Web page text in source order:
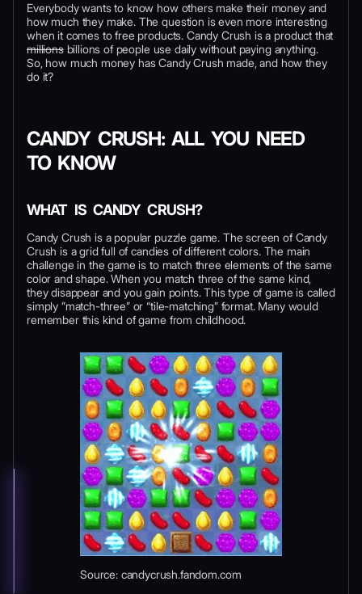
Everybody wants to know how others make their money and
how much they make. The question is even more interesting
when it comes to free products. Candy Crush is a product that
millionsbillions of people use daily without paying anything.
So, how much money has Candy Crush made, and how they
do it?
CANDY CRUSH: ALL YOU NEED
TO KNOW
WHAT IS CANDY CRUSH?
Candy Crush is a popular puzzle game. The screen of Candy
Crush is a grid full of candies of different colors. The main
challenge in the game is to match three elements of the same
color and shape. When you match three of the same kind,
they disappear and you gain points. This type of game is called
simply ”match-three” or “tile-matching” format. Many would
remember this kind of game from childhood.
Source: candycrush.fandom.com